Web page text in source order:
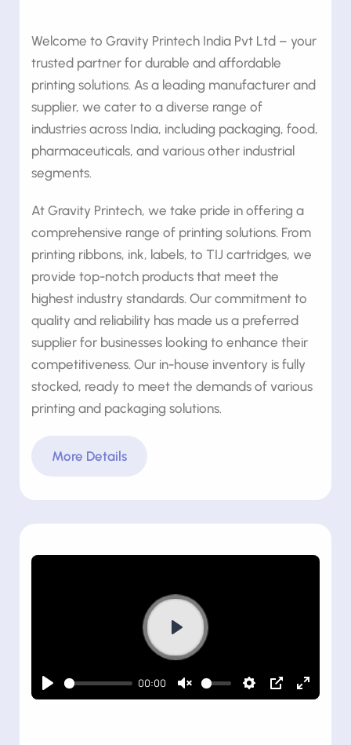
Welcome to Gravity Printech India Pvt Ltd – your
trusted partner for durable and affordable
printing solutions. As a leading manufacturer and
supplier, we cater to a diverse range of
industries across India, including packaging, food,
pharmaceuticals, and various other industrial
segments.
At Gravity Printech, we take pride in offering a
comprehensive range of printing solutions. From
printing ribbons, ink, labels, to TIJ cartridges, we
provide top-notch products that meet the
highest industry standards. Our commitment to
quality and reliability has made us a preferred
supplier for businesses looking to enhance their
competitiveness. Our in-house inventory is fully
stocked, ready to meet the demands of various
printing and packaging solutions.
More Details
Play
00:00
Unmute Settings
PIP Enter
Play